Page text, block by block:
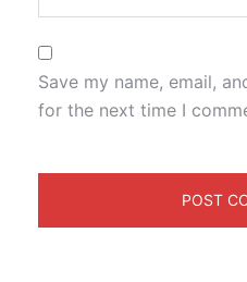
Save my name, email,
for the next time I